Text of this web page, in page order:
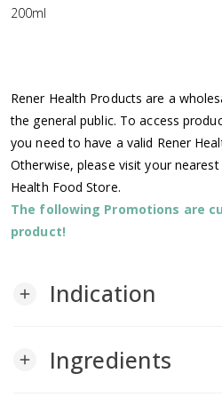
200ml
Rener Health Products are a
the general public. To access
you need to have a valid Rener
Otherwise, please visit your
Health Food Store.
The following Promotions are
product!
add Indication
add Ingredients